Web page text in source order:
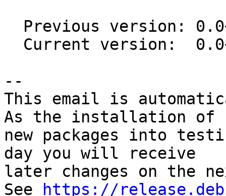
--
This email is
As the installation of
new packages into
day you will receive
later changes on the
See
https://